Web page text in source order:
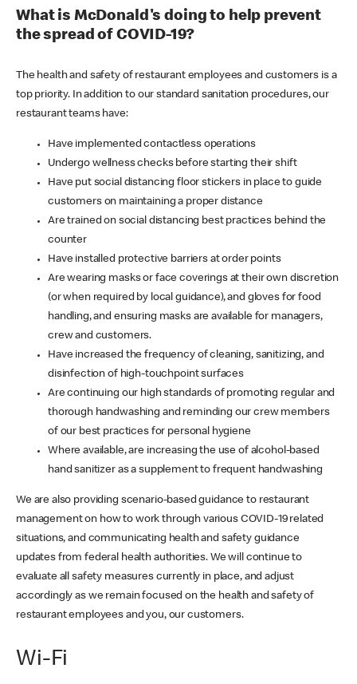
What is McDonald's doing to help prevent
the spread of COVID-19?
The health and safety of restaurant employees and customers is a
top priority. In addition to our standard sanitation procedures, our
restaurant teams have:
Have implemented contactless operations
Undergo wellness checks before starting their shift
Have put social distancing floor stickers in place to guide
customers on maintaining a proper distance
Are trained on social distancing best practices behind the
counter
Have installed protective barriers at order points
Are wearing masks or face coverings at their own discretion
(or when required by local guidance), and gloves for food
handling, and ensuring masks are available for managers,
crew and customers.
Have increased the frequency of cleaning, sanitizing, and
disinfection of high-touchpoint surfaces
Are continuing our high standards of promoting regular and
thorough handwashing and reminding our crew members
of our best practices for personal hygiene
Where available, are increasing the use of alcohol-based
hand sanitizer as a supplement to frequent handwashing
We are also providing scenario-based guidance to restaurant
management on how to work through various COVID-19 related
situations, and communicating health and safety guidance
updates from federal health authorities. We will continue to
evaluate all safety measures currently in place, and adjust
accordingly as we remain focused on the health and safety of
restaurant employees and you, our customers.
Wi-Fi